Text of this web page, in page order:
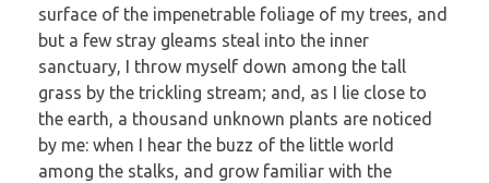
surface of the impenetrable foliage of my trees, and
but a few stray gleams steal into the inner
sanctuary, I throw myself down among the tall
grass by the trickling stream; and, as I lie close to
the earth, a thousand unknown plants are noticed
by me: when I hear the buzz of the little world
among the stalks, and grow familiar with the